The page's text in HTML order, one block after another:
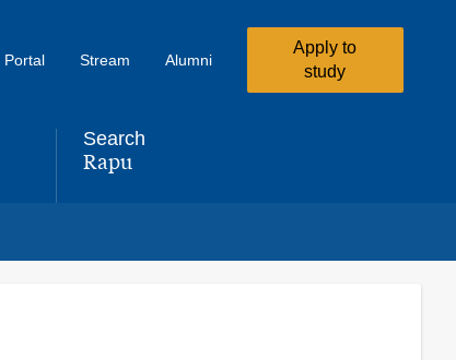
Portal Stream Alumni
Apply to
study
Search
,Rapu